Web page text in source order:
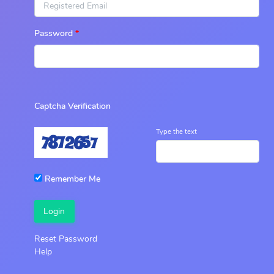
Password
Captcha Verification
Type the text
Remember Me
Login
Reset Password
Help